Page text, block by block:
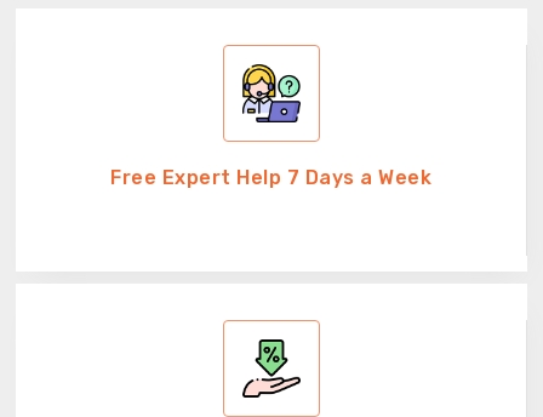
Free Expert Help 7 Days a Week